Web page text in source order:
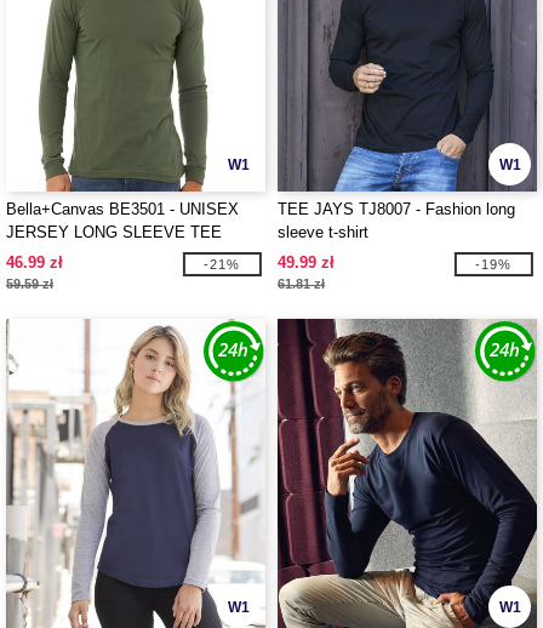
W1
Bella+Canvas BE3501 - UNISEX
JERSEY LONG SLEEVE TEE
46.99 zł
59.59 zł
-21%
W1
TEE JAYS TJ8007 - Fashion long
sleeve t-shirt
49.99 zł
61.81 zł
-19%
W1 W1